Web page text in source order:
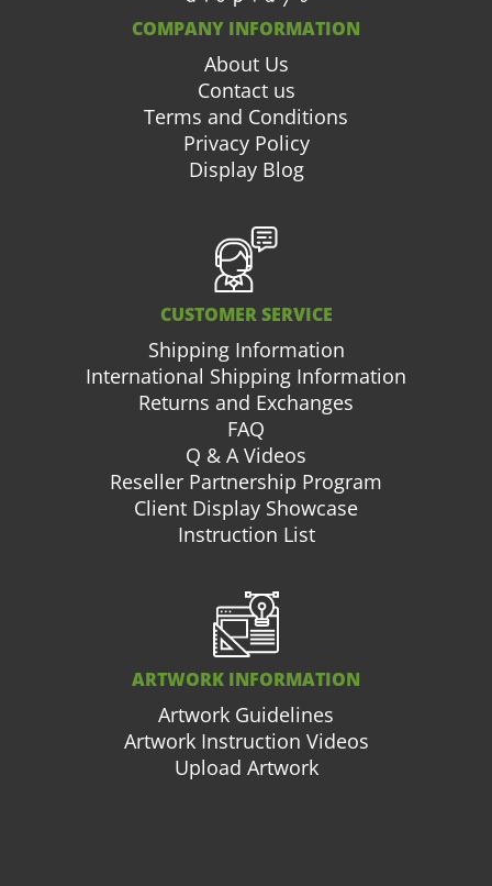
COMPANY INFORMATION
About Us
Contact us
Terms and Conditions
Privacy Policy
Display Blog
CUSTOMER SERVICE
Shipping Information
International Shipping Information
Returns and Exchanges
FAQ
Q & A Videos
Reseller Partnership Program
Client Display Showcase
Instruction List
ARTWORK INFORMATION
Artwork Guidelines
Artwork Instruction Videos
Upload Artwork